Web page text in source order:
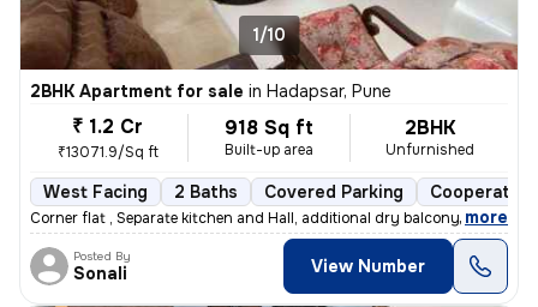
1/10
2BHK Apartment for sale in Hadapsar, Pune
₹ 1.2 Cr
₹13071.9/Sq ft
918 Sq ft
Built-up area
2BHK
Unfurnished
West Facing 2 Baths Covered Parking
Corner flat , Separate kitchen and Hall, additional dry balcony, Loan
, more
Posted By
Sonali View Number